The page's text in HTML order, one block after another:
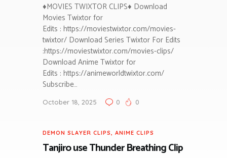
♦MOVIES TWIXTOR CLIPS♦ Download
Movies Twixtor for
Edits : https://moviestwixtor.com/movies-
twixtor/ Download Series Twixtor For Edits
:https://moviestwixtor.com/movies-clips/
Download Anime Twixtor for
Edits : https://animeworldtwixtor.com/
Subscribe…
October 18, 2025 0 0
DEMON SLAYER CLIPS ANIME CLIPS
Tanjiro use Thunder Breathing Clip